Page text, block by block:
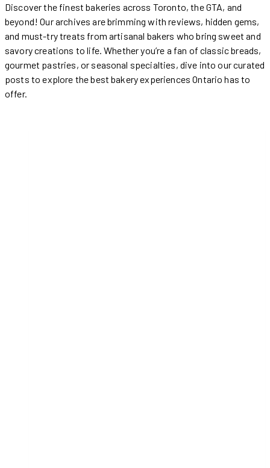
Discover the finest bakeries across Toronto, the GTA, and
beyond! Our archives are brimming with reviews, hidden gems,
and must-try treats from artisanal bakers who bring sweet and
savory creations to life. Whether you’re a fan of classic breads,
gourmet pastries, or seasonal specialties, dive into our curated
posts to explore the best bakery experiences Ontario has to
offer.